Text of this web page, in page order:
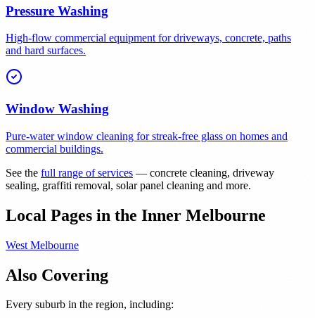
Pressure Washing
High-flow commercial equipment for driveways, concrete, paths
and hard surfaces.
Window Washing
Pure-water window cleaning for streak-free glass on homes and
commercial buildings.
See the full range of services — concrete cleaning, driveway
sealing, graffiti removal, solar panel cleaning and more.
Local Pages in the Inner Melbourne
West Melbourne
Also Covering
Every suburb in the region, including: